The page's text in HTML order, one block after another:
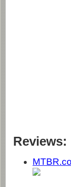
Reviews: